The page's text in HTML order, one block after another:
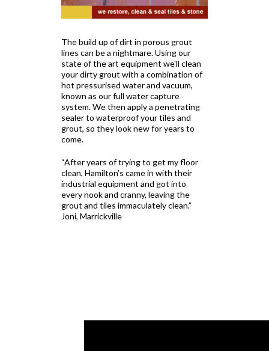
The build up of dirt in porous grout
lines can be a nightmare. Using our
state of the art equipment we'll clean
your dirty grout with a combination of
hot pressurised water and vacuum,
known as our full water capture
system. We then apply a penetrating
sealer to waterproof your tiles and
grout, so they look new for years to
come.
“After years of trying to get my floor
clean, Hamilton’s came in with their
industrial equipment and got into
every nook and cranny, leaving the
grout and tiles immaculately clean.”
Joni, Marrickville